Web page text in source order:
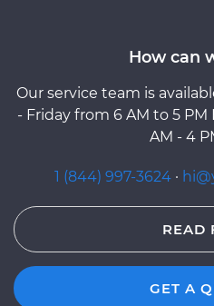
How can
Our service team is
- Friday from 6 AM to 5 PM
AM - 4
1 (844) 997-3624 ·
READ
GET A